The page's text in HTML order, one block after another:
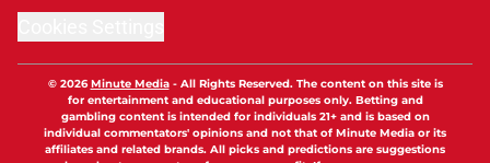
© 2026Minute Media- All Rights Reserved. The content on this site is
for entertainment and educational purposes only. Betting and
gambling content is intended for individuals 21+ and is based on
individual commentators' opinions and not that of Minute Media or its
affiliates and related brands. All picks and predictions are suggestions